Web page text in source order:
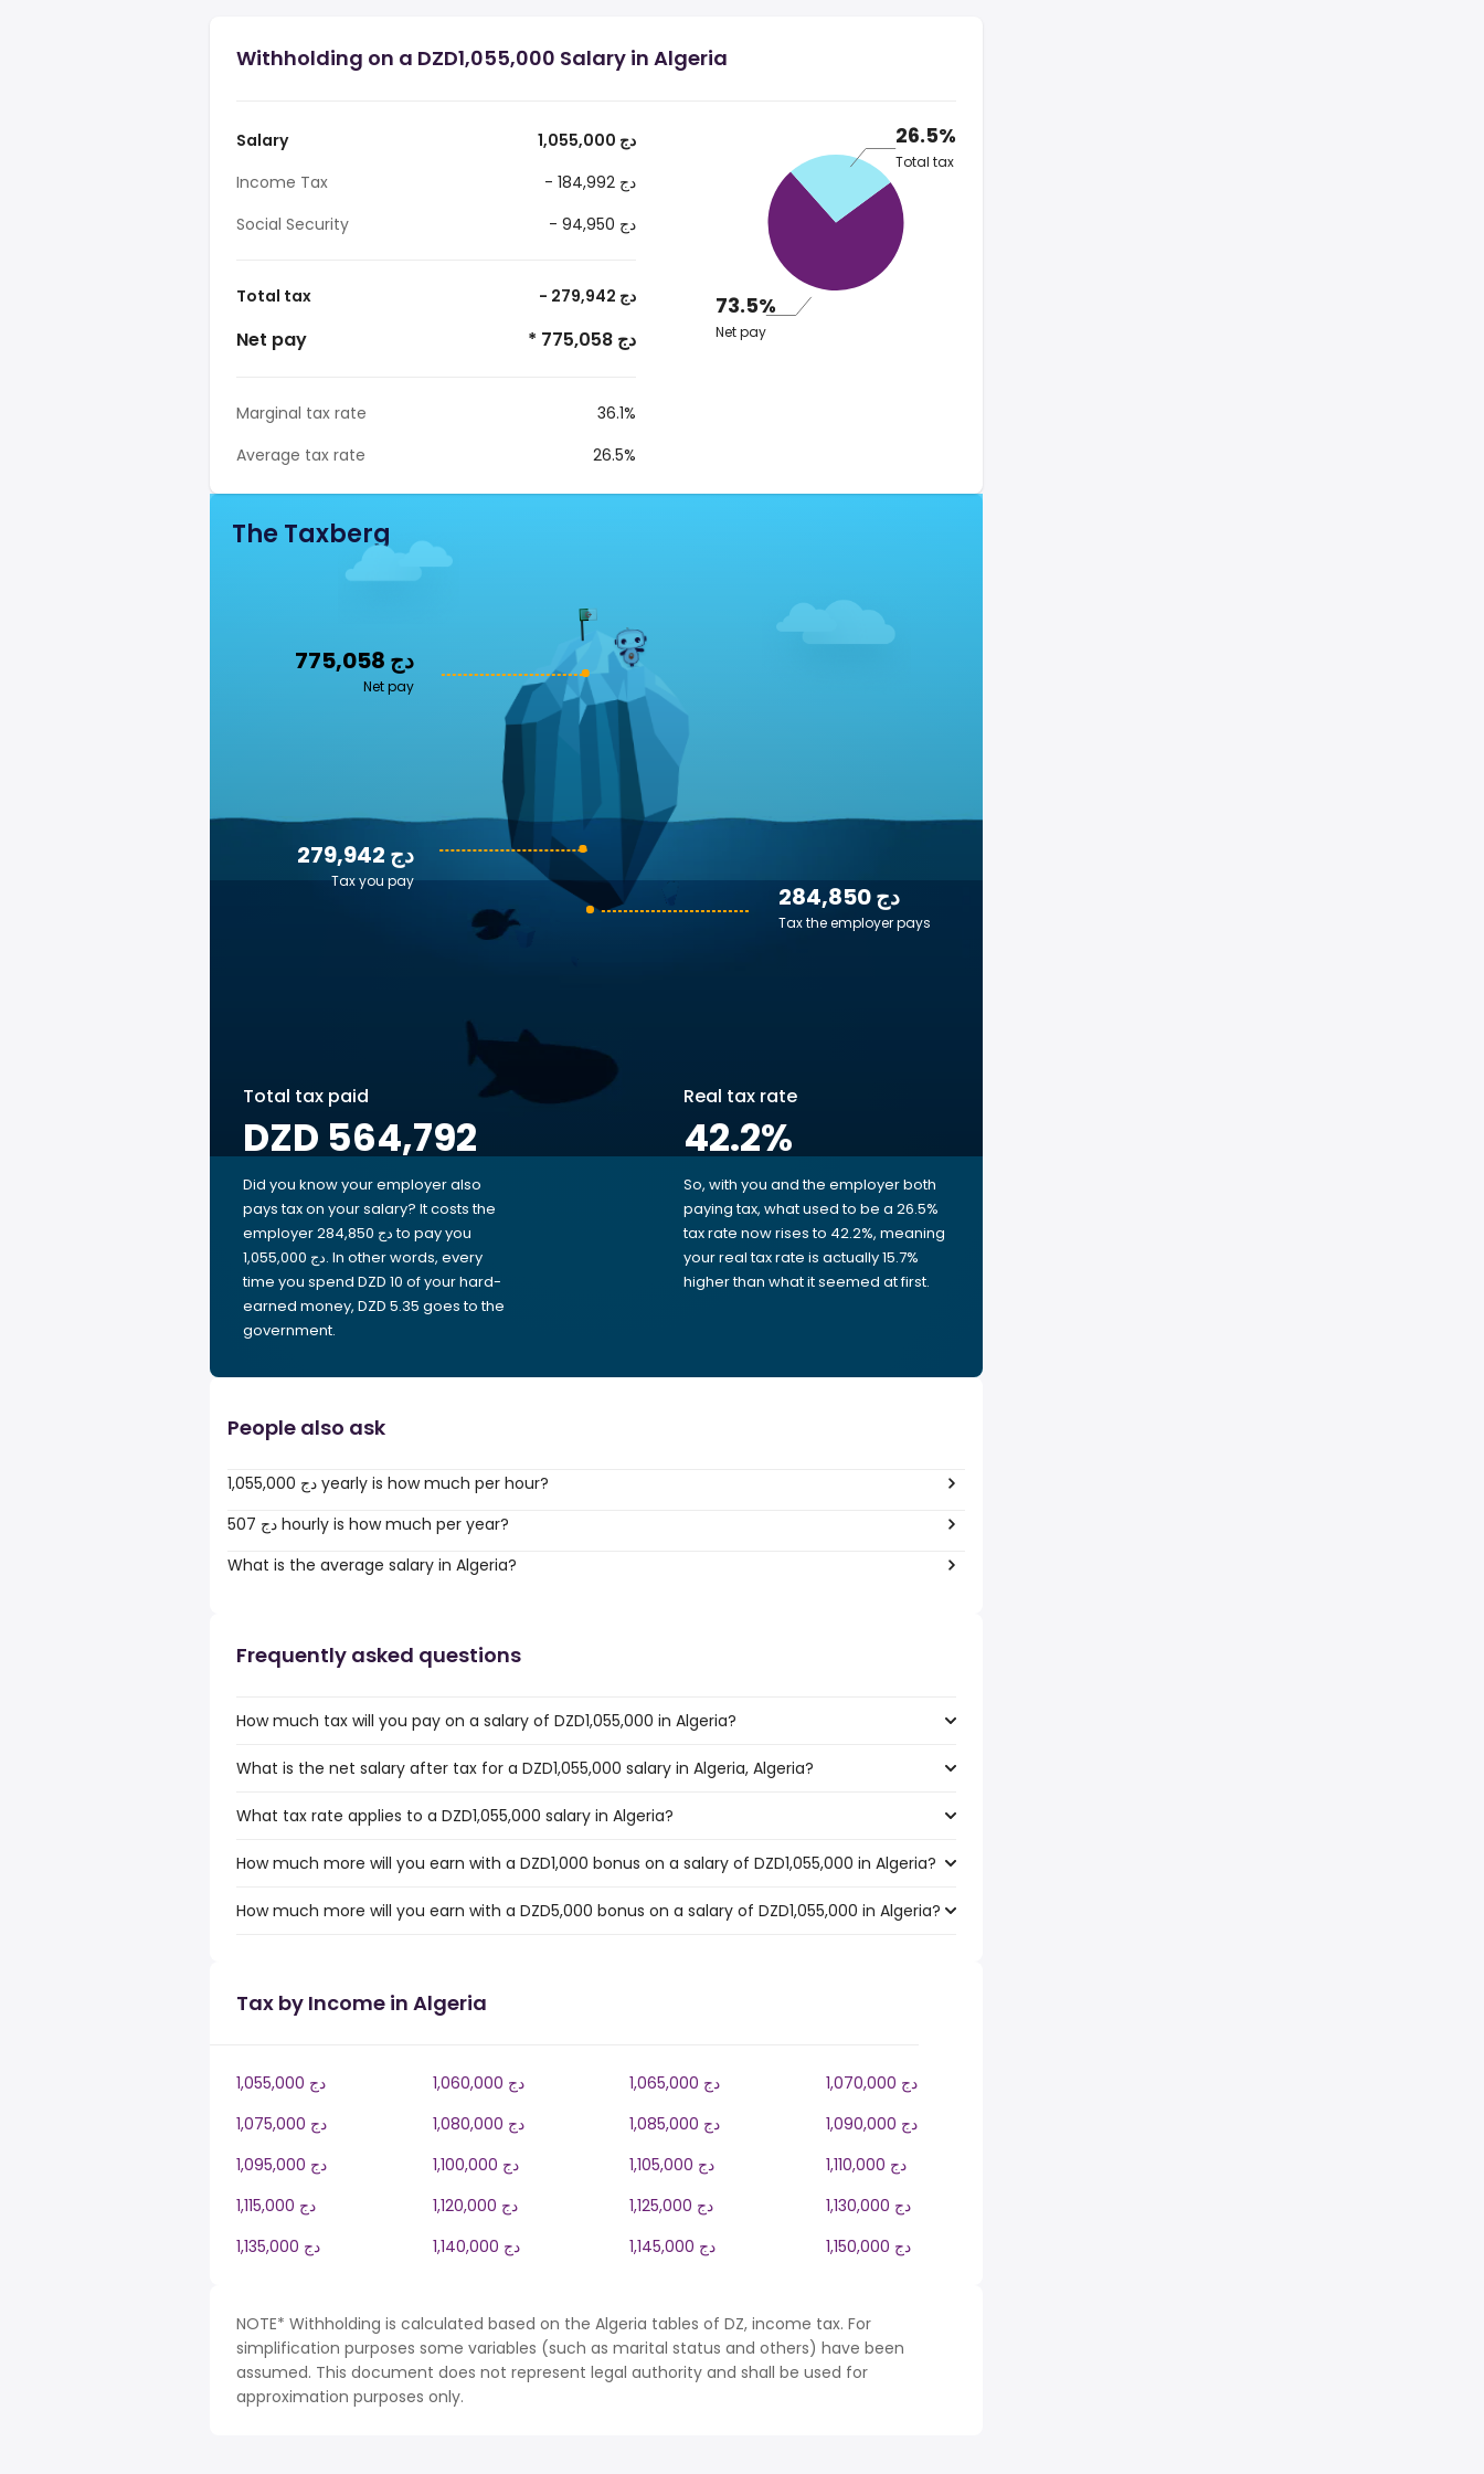
Withholding on a DZD1,055,000 Salary in Algeria
Salary
1,055,000 دج
Income Tax
- 184,992 دج
Social Security
- 94,950 دج
Total tax - 279,942 دج
Net pay * 775,058 دج
Marginal tax rate
36.1%
Average tax rate
26.5%
26.5%
Total tax
73.5%
Net pay
The Taxberg
775,058 دج
Net pay
284,850 دج
Tax the employer pays
279,942 دج
Tax you pay
Total tax paid
DZD 564,792
Did you know your employer also
pays tax on your salary? It costs the
employer 284,850 دج to pay you
1,055,000 دج. In other words, every
time you spend DZD 10 of your hard-
earned money, DZD 5.35 goes to the
government.
Real tax rate
42.2%
So, with you and the employer both
paying tax, what used to be a 26.5%
tax rate now rises to 42.2%, meaning
your real tax rate is actually 15.7%
higher than what it seemed at first.
People also ask
1,055,000 دج yearly is how much per hour?
507 دج hourly is how much per year?
What is the average salary in Algeria?
Frequently asked questions
How much tax will you pay on a salary of DZD1,055,000 in Algeria?
What is the net salary after tax for a DZD1,055,000 salary in Algeria, Algeria?
What tax rate applies to a DZD1,055,000 salary in Algeria?
How much more will you earn with a DZD1,000 bonus on a salary of DZD1,055,000 in Algeria?
How much more will you earn with a DZD5,000 bonus on a salary of DZD1,055,000 in Algeria?
Tax by Income in Algeria
1,055,000 دج 1,060,000 دج 1,065,000 دج
1,070,000 دج
1,075,000 دج
1,080,000 دج 1,085,000 دج
1,090,000 دج
1,095,000 دج
1,100,000 دج 1,105,000 دج
1,110,000 دج
1,115,000 دج
1,120,000 دج 1,125,000 دج
1,130,000 دج
1,135,000 دج
1,140,000 دج 1,145,000 دج 1,150,000 دج
NOTE* Withholding is calculated based on the Algeria tables of DZ, income tax. For
simplification purposes some variables (such as marital status and others) have been
assumed. This document does not represent legal authority and shall be used for
approximation purposes only.